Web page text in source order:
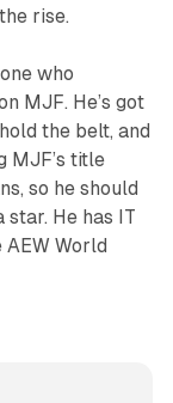
rise.
who
MJF. He’s got
the belt, and
MJF’s title
so he should
He has IT
World